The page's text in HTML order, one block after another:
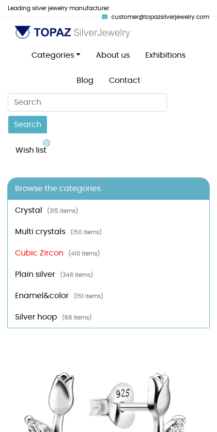
Leading silver jewelry manufacturer.
customer@topazsilverjewelry.com
Categories About us Exhibitions
Blog Contact
Search
Wish list
0
Browse the categories
Crystal (315 items)
Multi crystals (150 items)
Cubic Zircon (410 items)
Plain silver (346 items)
Enamel&color (151 items)
Silver hoop (68 items)